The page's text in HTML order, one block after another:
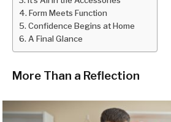
Form Meets Function
Confidence Begins at Home
A Final Glance
More Than a Reflection